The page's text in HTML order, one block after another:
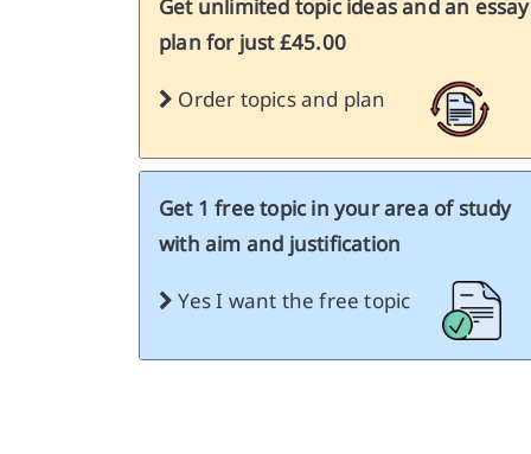
Get unlimited topic ideas and an essay
plan for just £45.00
Order topics and plan
Get 1 free topic in your area of study
with aim and justification
Yes I want the free topic